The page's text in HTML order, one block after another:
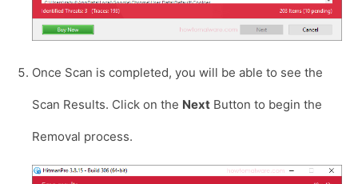
Once Scan is completed, you will be able to see the
Scan Results. Click on the Next Button to begin the
Removal process.